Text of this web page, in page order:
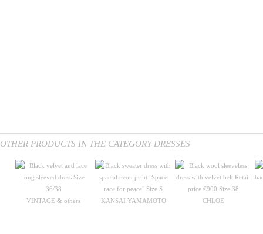
OTHER PRODUCTS IN THE CATEGORY DRESSES
VINTAGE & others KANSAI YAMAMOTO CHLOE